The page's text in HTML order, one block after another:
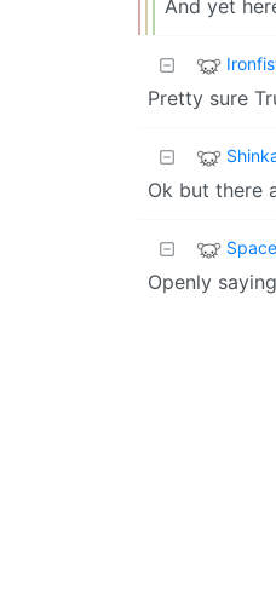
And yet
Pretty sure
Ok but there
Openly